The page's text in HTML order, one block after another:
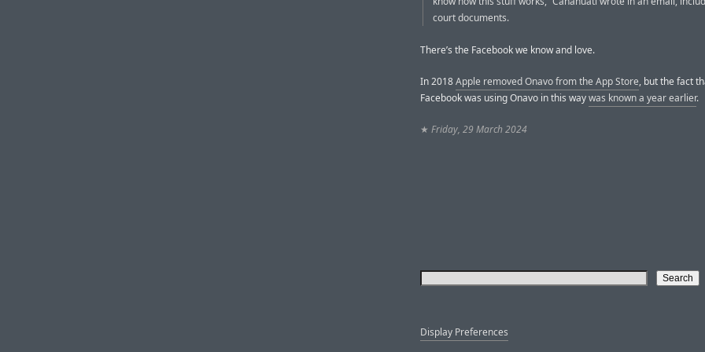
court documents.
There’s the Facebook we know and love.
In 2018Apple removed Onavo from the App Store, but the fact
Facebook was using Onavo in this waywas known a year earlier.
★ Friday, 29 March 2024
Display Preferences